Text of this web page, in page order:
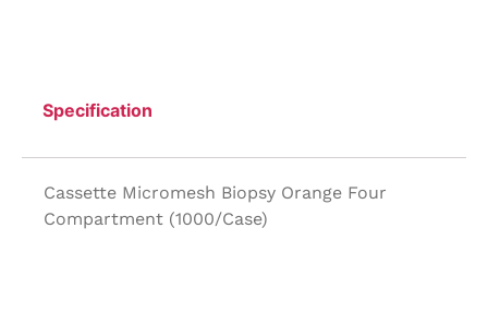
Specification
Cassette Micromesh Biopsy Orange Four
Compartment (1000/Case)